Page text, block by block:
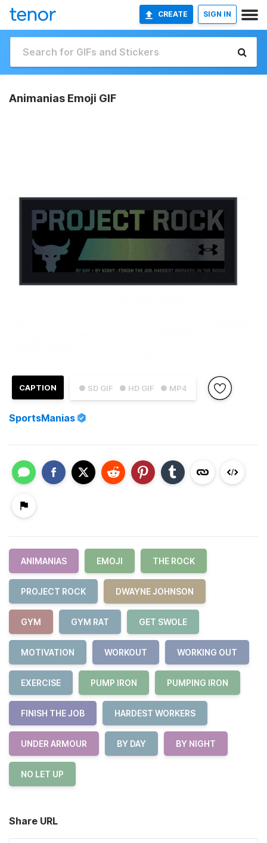
CREATE SIGN IN
Animanias Emoji GIF
● SD GIF ● HD GIF ● MP4
CAPTION
SportsManias
ANIMANIAS EMOJI THE ROCK
PROJECT ROCK DWAYNE JOHNSON
GYM GYM RAT GET SWOLE
MOTIVATION WORKOUT WORKING OUT
EXERCISE PUMP IRON PUMPING IRON
FINISH THE JOB HARDEST WORKERS
UNDER ARMOUR BY DAY BY NIGHT
NO LET UP
Share URL